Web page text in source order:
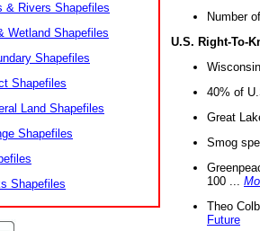
& Rivers Shapefiles
Wetland Shapefiles
Shapefiles
Shapefiles
Land Shapefiles
Shapefiles
Shapefiles
Number
U.S. Right-To-
40% of
Great
Smog
100 ...
Theo
Future